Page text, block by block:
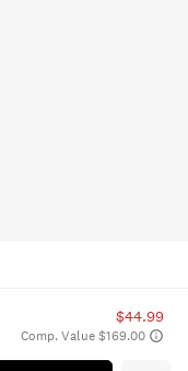
$44.99
Comp. Value $169.00